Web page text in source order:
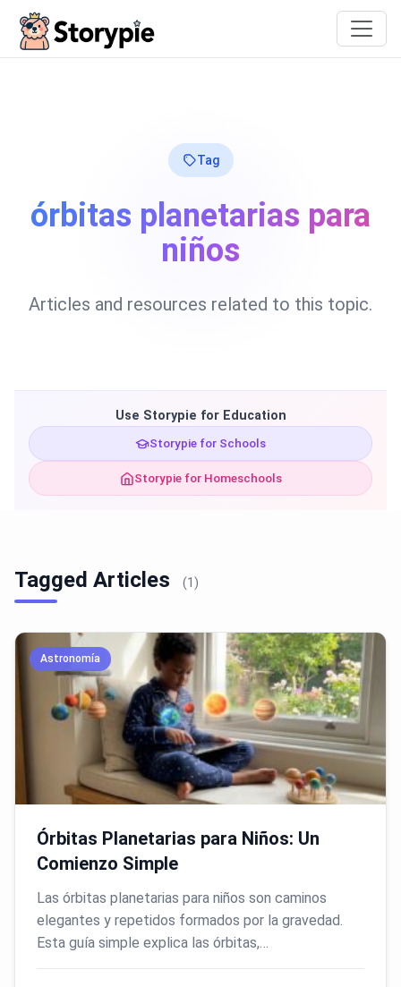
Tag
órbitas planetarias para
niños
Articles and resources related to this topic.
Use Storypie for Education
Storypie for Schools
Storypie for Homeschools
Tagged Articles (1)
Astronomía
Órbitas Planetarias para Niños: Un
Comienzo Simple
Las órbitas planetarias para niños son caminos
elegantes y repetidos formados por la gravedad.
Esta guía simple explica las órbitas,…